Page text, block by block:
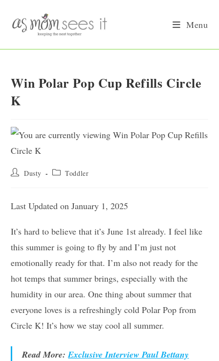
content
Menu
Win Polar Pop Cup Refills Circle
K
Post Dusty
Post Toddler
Last Updated on January 1, 2025
It’s hard to believe that it’s June 1st already. I feel like
this summer is going to fly by and I’m just not
emotionally ready for that. I’m also not ready for the
hot temps that summer brings, especially with the
humidity in our area. One thing about summer that
everyone loves is a refreshingly cold Polar Pop from
Circle K! It’s how we stay cool all summer.
Read More:Exclusive Interview Paul Bettany